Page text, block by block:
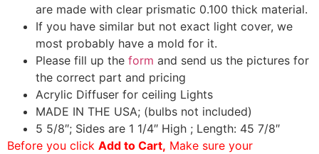
are made with clear prismatic 0.100 thick material.
If you have similar but not exact light cover, we
most probably have a mold for it.
Please fill up the form and send us the pictures for
the correct part and pricing
Acrylic Diffuser for ceiling Lights
MADE IN THE USA; (bulbs not included)
5 5/8″; Sides are 1 1/4″ High ; Length: 45 7/8″
Before you click Add to Cart, Make sure your